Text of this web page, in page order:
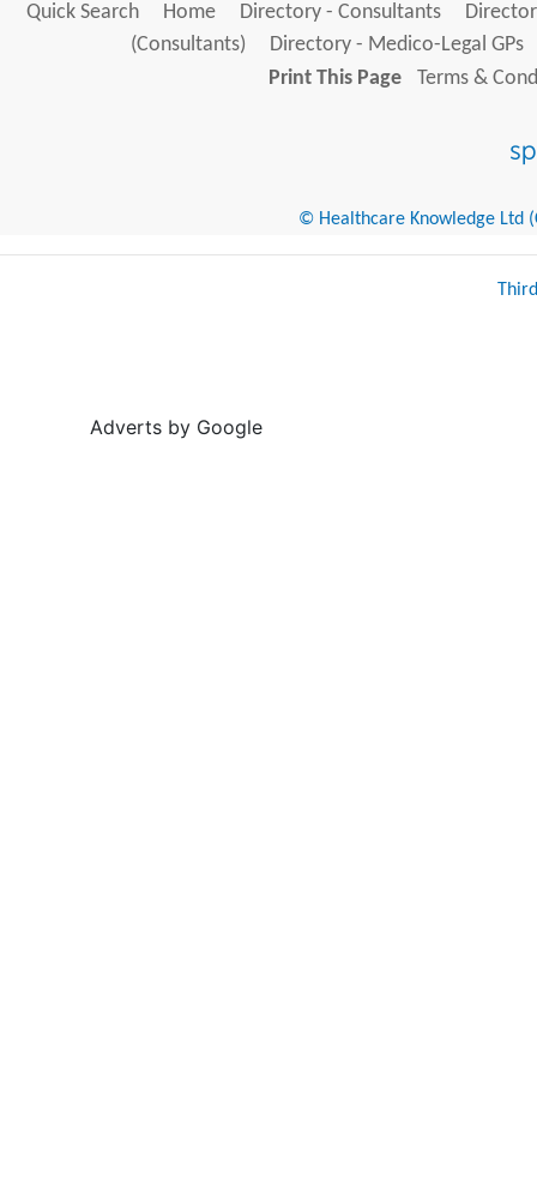
Quick Search Home Directory - Consultants
(Consultants)
Directory - Medico-Legal GPs
Print This Page
Terms &
© Healthcare Knowledge Ltd
Adverts by Google